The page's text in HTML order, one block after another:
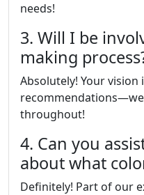
needs!
3. Will I be
making
Absolutely! Your
throughout!
4. Can you
about what
Definitely! Part of our